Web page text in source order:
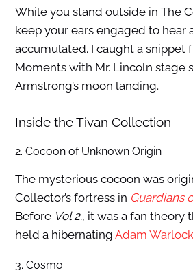
While you stand outside in The
keep your ears engaged to hear
accumulated. I caught a snippet
Moments with Mr. Lincoln stage
Armstrong’s moon landing.
Inside the Tivan Collection
2. Cocoon of Unknown Origin
The mysterious cocoon was
Collector’s fortress in Guardians
Before Vol 2., it was a fan theory
held a hibernating Adam Warlock
3. Cosmo